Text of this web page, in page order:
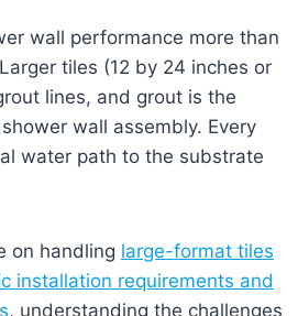
wall performance more than
tiles (12 by 24 inches or
lines, and grout is the
wall assembly. Every
water path to the substrate
on handling large-format tiles
installation requirements and
, understanding the challenges